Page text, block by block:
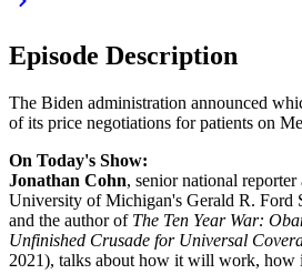
Episode Description
The Biden administration announced
of its price negotiations for patients on
On Today's Show:
Jonathan Cohn, senior national
University of Michigan's Gerald R. Ford
and the author of The Ten Year War:
Unfinished Crusade for Universal
2021), talks about how it will work,